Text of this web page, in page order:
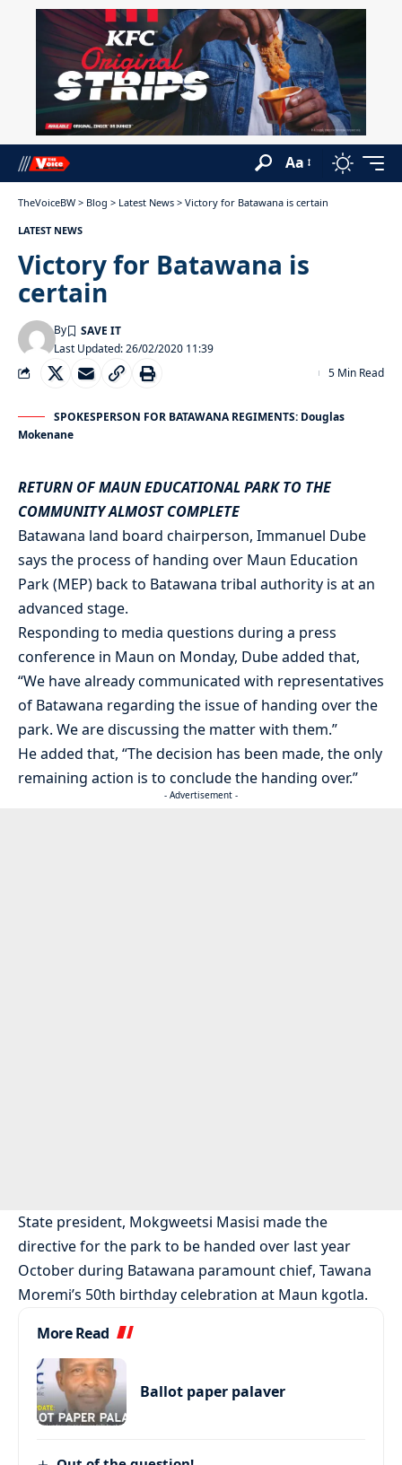
Aa
TheVoiceBW > Blog > Latest News > Victory for Batawana is certain
LATEST NEWS
Victory for Batawana is
certain
Last Updated: 26/02/2020 11:39
By
5 Min Read
SPOKESPERSON FOR BATAWANA REGIMENTS: Douglas
Mokenane
RETURN OF MAUN EDUCATIONAL PARK TO THE
COMMUNITY ALMOST COMPLETE
Batawana land board chairperson, Immanuel Dube
says the process of handing over Maun Education
Park (MEP) back to Batawana tribal authority is at an
advanced stage.
Responding to media questions during a press
conference in Maun on Monday, Dube added that,
“We have already communicated with representatives
of Batawana regarding the issue of handing over the
park. We are discussing the matter with them.”
He added that, “The decision has been made, the only
remaining action is to conclude the handing over.”
- Advertisement -
State president, Mokgweetsi Masisi made the
directive for the park to be handed over last year
October during Batawana paramount chief, Tawana
Moremi’s 50th birthday celebration at Maun kgotla.
More Read
Ballot paper palaver